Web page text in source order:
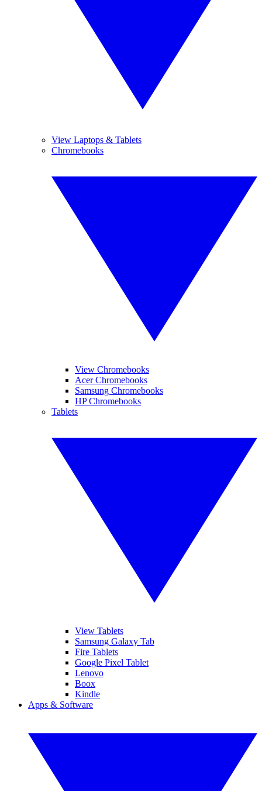
View Laptops & Tablets
Chromebooks
View Chromebooks
Acer Chromebooks
Samsung Chromebooks
HP Chromebooks
Tablets
View Tablets
Samsung Galaxy Tab
Fire Tablets
Google Pixel Tablet
Lenovo
Boox
Kindle
Apps & Software